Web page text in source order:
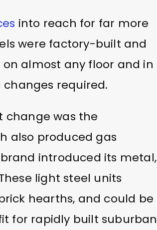
into reach for far more
were factory-built and
almost any floor and in
required.
change was the
also produced gas
introduced its metal,
light steel units
hearths, and could be
for rapidly built suburban